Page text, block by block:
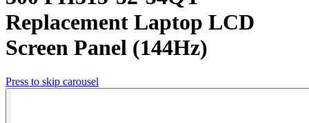
Replacement Laptop LCD
Screen Panel (144Hz)
Press to skip carousel